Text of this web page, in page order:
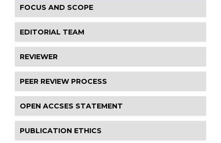
FOCUS AND SCOPE
EDITORIAL TEAM
REVIEWER
PEER REVIEW PROCESS
OPEN ACCSES STATEMENT
PUBLICATION ETHICS